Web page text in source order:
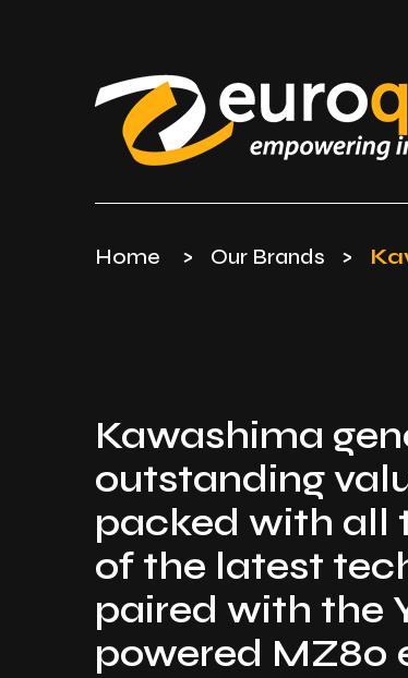
Home > Our Brands >
Kawashima
outstanding
packed with all
of the latest
paired with the
powered MZ80